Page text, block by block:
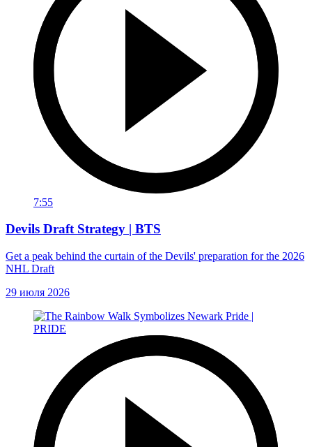
7:55
Devils Draft Strategy | BTS
Get a peak behind the curtain of the Devils' preparation for the 2026
NHL Draft
29 июля 2026